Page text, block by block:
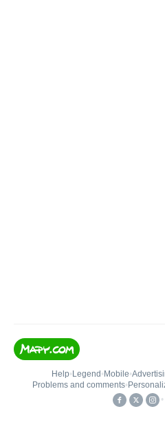
Help• Legend • Mobile•
Problems and comments•
•